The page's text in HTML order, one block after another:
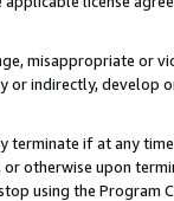
misappropriate or
or indirectly, develop
terminate if at any
otherwise upon
using the Program